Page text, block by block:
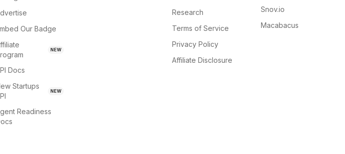
Our Badge
NEW
Docs
Startups
NEW
Readiness
Research
Terms of Service
Privacy Policy
Affiliate Disclosure
Snov.io
Macabacus